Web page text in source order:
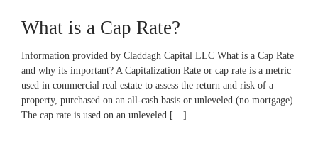
What is a Cap Rate?
Information provided by Claddagh Capital LLC What is a Cap Rate
and why its important? A Capitalization Rate or cap rate is a metric
used in commercial real estate to assess the return and risk of a
property, purchased on an all-cash basis or unleveled (no mortgage).
The cap rate is used on an unleveled […]